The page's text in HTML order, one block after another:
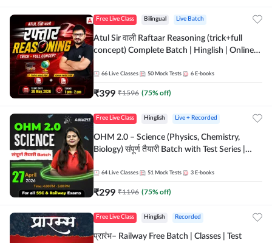
Free Live Class Bilingual Live Batch
Atul Sir वाली Raftaar Reasoning (trick+full
concept) Complete Batch | Hinglish | Online
by Adda 247
66 Live Classes 50 Mock Tests 6 E-books
₹399 ₹1596 (75% off)
Free Live Class Hinglish Live + Recorded
OHM 2.0 – Science (Physics, Chemistry,
Biology) संपूर्ण तैयारी Batch with Test Series |
64 Live Classes 51 Mock Tests 3 E-books
₹299 ₹1196 (75% off)
Free Live Class Hinglish Recorded
प्रारंभ– Railway Free Batch | Classes | Test